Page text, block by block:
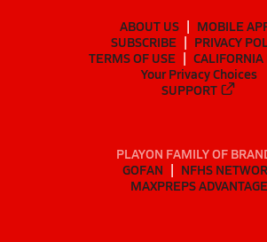
ABOUT US
MOBILE
SUBSCRIBE
PRIVACY
TERMS OF USE
CALIFORNIA
Your Privacy Choices
SUPPORT
PLAYON FAMILY OF
GOFAN
NFHS
MAXPREPS ADVANTAGE